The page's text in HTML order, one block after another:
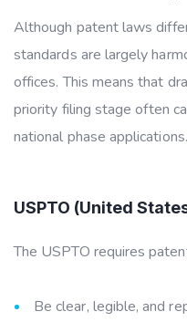
Although patent laws
standards are largely
offices. This means that
priority filing stage often
national phase applications.
USPTO (United
The USPTO requires
Be clear, legible, and